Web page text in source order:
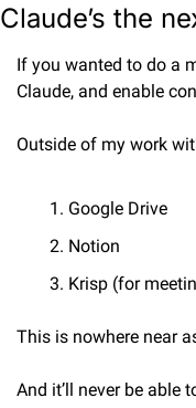
Claude’s the
If you wanted to do a
Claude, and enable
Outside of my work
Google Drive
Notion
Krisp (for
This is nowhere near
And it’ll never be able